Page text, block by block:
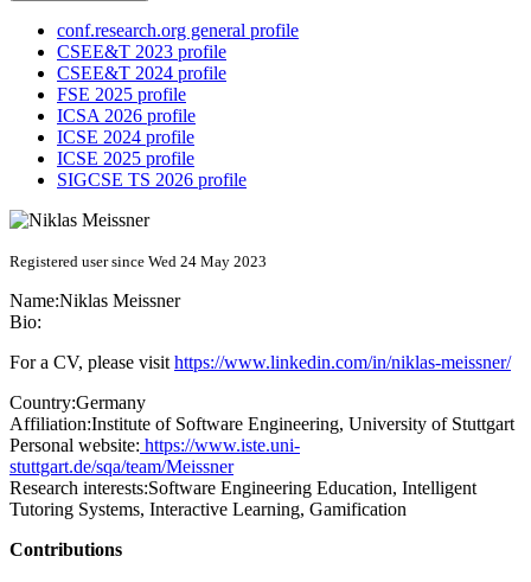
conf.research.org general profile
CSEE&T 2023 profile
CSEE&T 2024 profile
FSE 2025 profile
ICSA 2026 profile
ICSE 2024 profile
ICSE 2025 profile
SIGCSE TS 2026 profile
Registered user since Wed 24 May 2023
Name:Niklas Meissner
Bio:
For a CV, please visit https://www.linkedin.com/in/niklas-meissner/
Country:Germany
Affiliation:Institute of Software Engineering, University of Stuttgart
Personal website: https://www.iste.uni-
stuttgart.de/sqa/team/Meissner
Research interests:Software Engineering Education, Intelligent
Tutoring Systems, Interactive Learning, Gamification
Contributions